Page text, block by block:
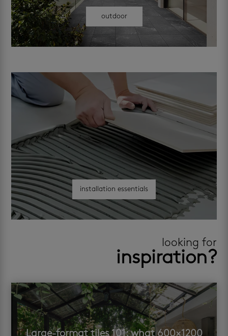
outdoor
installation essentials
looking for
inspiration?